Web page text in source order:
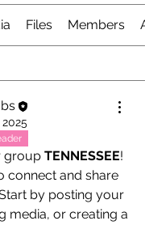
Files Members
group TENNESSEE!
connect and share
by posting your
media, or creating a